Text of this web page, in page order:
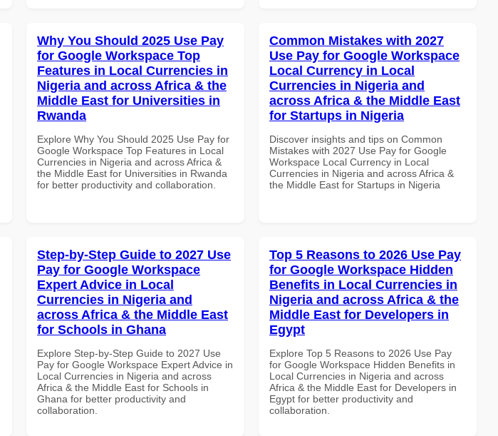
Why You Should 2025 Use Pay
for Google Workspace Top
Features in Local Currencies in
Nigeria and across Africa & the
Middle East for Universities in
Rwanda
Explore Why You Should 2025 Use Pay for
Google Workspace Top Features in Local
Currencies in Nigeria and across Africa &
the Middle East for Universities in Rwanda
for better productivity and collaboration.
Common Mistakes with 2027
Use Pay for Google Workspace
Local Currency in Local
Currencies in Nigeria and
across Africa & the Middle East
for Startups in Nigeria
Discover insights and tips on Common
Mistakes with 2027 Use Pay for Google
Workspace Local Currency in Local
Currencies in Nigeria and across Africa &
the Middle East for Startups in Nigeria
Step-by-Step Guide to 2027 Use
Pay for Google Workspace
Expert Advice in Local
Currencies in Nigeria and
across Africa & the Middle East
for Schools in Ghana
Explore Step-by-Step Guide to 2027 Use
Pay for Google Workspace Expert Advice in
Local Currencies in Nigeria and across
Africa & the Middle East for Schools in
Ghana for better productivity and
collaboration.
Top 5 Reasons to 2026 Use Pay
for Google Workspace Hidden
Benefits in Local Currencies in
Nigeria and across Africa & the
Middle East for Developers in
Egypt
Explore Top 5 Reasons to 2026 Use Pay
for Google Workspace Hidden Benefits in
Local Currencies in Nigeria and across
Africa & the Middle East for Developers in
Egypt for better productivity and
collaboration.